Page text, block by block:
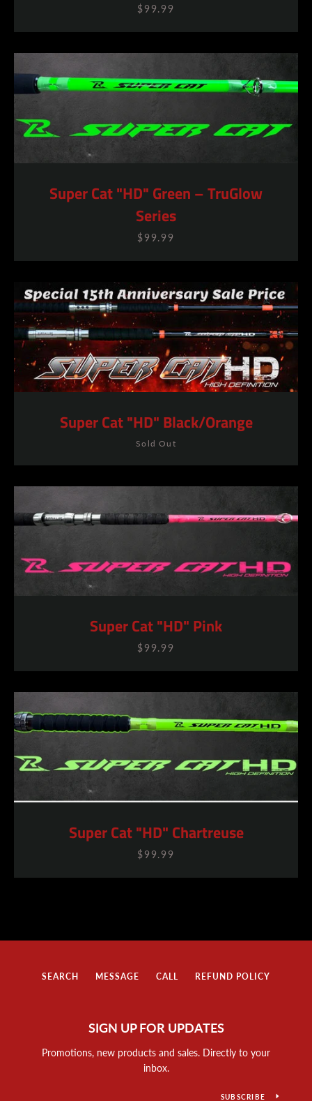
$99.99
Super Cat "HD" Green – TruGlow
Series
$99.99
Super Cat "HD" Black/Orange
Sold Out
Super Cat "HD" Pink
$99.99
Super Cat "HD" Chartreuse
$99.99
SEARCH MESSAGE CALL REFUND POLICY
SIGN UP FOR UPDATES
Promotions, new products and sales. Directly to your
inbox.
SUBSCRIBE